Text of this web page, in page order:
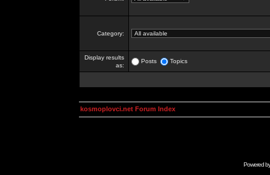
Category:
Display results
as:
Posts Topics
kosmoplovci.net Forum Index
Powered